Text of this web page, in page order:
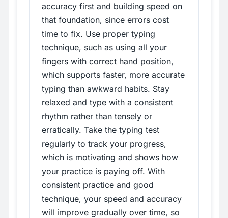
accuracy first and building speed on
that foundation, since errors cost
time to fix. Use proper typing
technique, such as using all your
fingers with correct hand position,
which supports faster, more accurate
typing than awkward habits. Stay
relaxed and type with a consistent
rhythm rather than tensely or
erratically. Take the typing test
regularly to track your progress,
which is motivating and shows how
your practice is paying off. With
consistent practice and good
technique, your speed and accuracy
will improve gradually over time, so